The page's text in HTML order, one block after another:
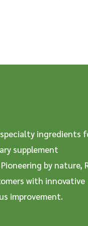
ingredients
supplement
by nature,
with innovative
improvement.